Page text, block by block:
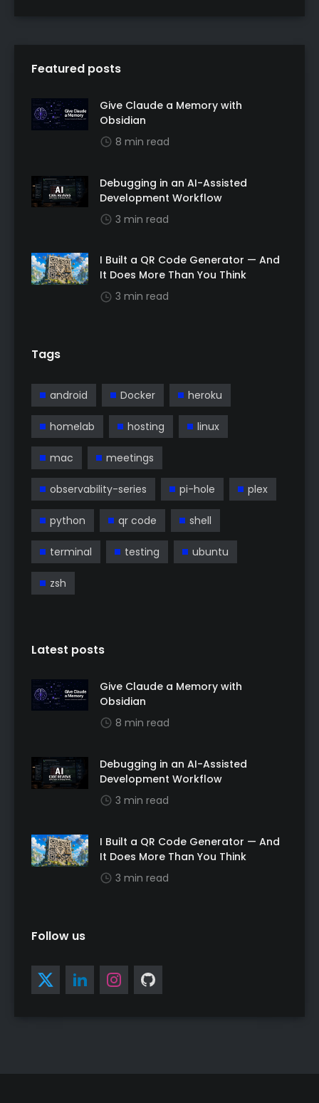
Featured posts
Give Claude a Memory with
Obsidian
8 min read
Debugging in an AI-Assisted
Development Workflow
3 min read
I Built a QR Code Generator — And
It Does More Than You Think
3 min read
Tags
android Docker heroku
homelab hosting linux
mac meetings
observability-series pi-hole plex
python qr code shell
terminal testing ubuntu
zsh
Latest posts
Give Claude a Memory with
Obsidian
8 min read
Debugging in an AI-Assisted
Development Workflow
3 min read
I Built a QR Code Generator — And
It Does More Than You Think
3 min read
Follow us